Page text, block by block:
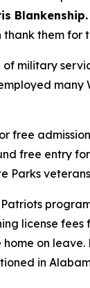
Blankenship.
them for
military
free
free entry
Parks
license
on
in